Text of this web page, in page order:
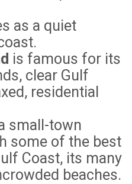
as a quiet
is famous for its
clear Gulf
residential
small-town
some of the best
Coast, its many
beaches.